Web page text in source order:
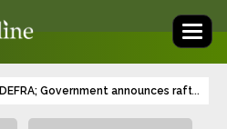
DEFRA; Government announces raft of
...